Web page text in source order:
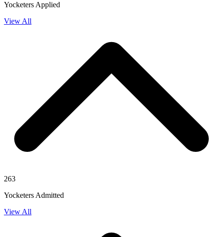
Yocketers Applied
View All
263
Yocketers Admitted
View All